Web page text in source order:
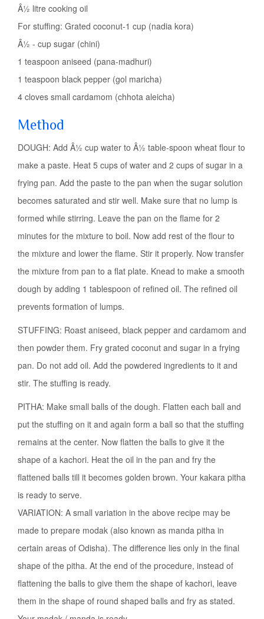
Â½ litre cooking oil
For stuffing: Grated coconut-1 cup (nadia kora)
Â½ - cup sugar (chini)
1 teaspoon aniseed (pana-madhuri)
1 teaspoon black pepper (gol maricha)
4 cloves small cardamom (chhota aleicha)
Method
DOUGH: Add Â½ cup water to Â½ table-spoon wheat flour to
make a paste. Heat 5 cups of water and 2 cups of sugar in a
frying pan. Add the paste to the pan when the sugar solution
becomes saturated and stir well. Make sure that no lump is
formed while stirring. Leave the pan on the flame for 2
minutes for the mixture to boil. Now add rest of the flour to
the mixture and lower the flame. Stir it properly. Now transfer
the mixture from pan to a flat plate. Knead to make a smooth
dough by adding 1 tablespoon of refined oil. The refined oil
prevents formation of lumps.
STUFFING: Roast aniseed, black pepper and cardamom and
then powder them. Fry grated coconut and sugar in a frying
pan. Do not add oil. Add the powdered ingredients to it and
stir. The stuffing is ready.
PITHA: Make small balls of the dough. Flatten each ball and
put the stuffing on it and again form a ball so that the stuffing
remains at the center. Now flatten the balls to give it the
shape of a kachori. Heat the oil in the pan and fry the
flattened balls till it becomes golden brown. Your kakara pitha
is ready to serve.
VARIATION: A small variation in the above recipe may be
made to prepare modak (also known as manda pitha in
certain areas of Odisha). The difference lies only in the final
shape of the pitha. At the end of the procedure, instead of
flattening the balls to give them the shape of kachori, leave
them in the shape of round shaped balls and fry as stated.